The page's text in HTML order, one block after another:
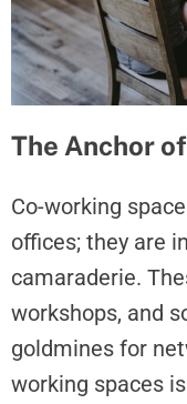
The Anchor
Co-working
offices; they are
camaraderie.
workshops, and
goldmines for
working spaces